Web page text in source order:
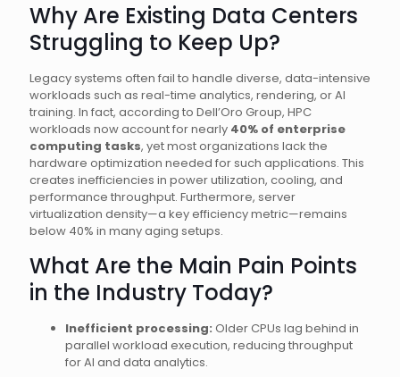
Why Are Existing Data Centers
Struggling to Keep Up?
Legacy systems often fail to handle diverse, data-intensive
workloads such as real-time analytics, rendering, or AI
training. In fact, according to Dell’Oro Group, HPC
workloads now account for nearly 40% of enterprise
computing tasks, yet most organizations lack the
hardware optimization needed for such applications. This
creates inefficiencies in power utilization, cooling, and
performance throughput. Furthermore, server
virtualization density—a key efficiency metric—remains
below 40% in many aging setups.
What Are the Main Pain Points
in the Industry Today?
Inefficient processing: Older CPUs lag behind in
parallel workload execution, reducing throughput
for AI and data analytics.